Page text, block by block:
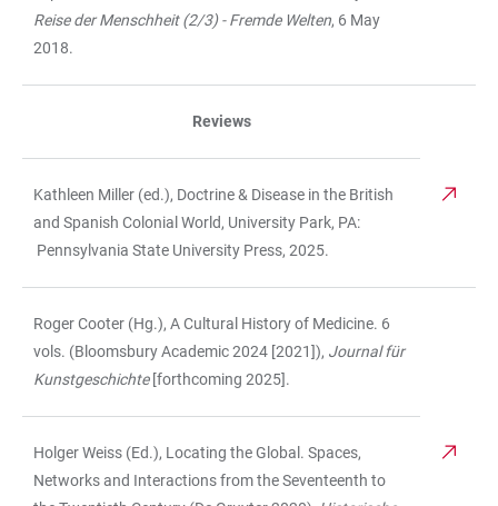
Reise der Menschheit (2/3) - Fremde Welten, 6 May
2018.
Reviews
Kathleen Miller (ed.), Doctrine & Disease in the British
and Spanish Colonial World, University Park, PA:
Pennsylvania State University Press, 2025.
Roger Cooter (Hg.), A Cultural History of Medicine. 6
vols. (Bloomsbury Academic 2024 [2021]), Journal für
Kunstgeschichte [forthcoming 2025].
Holger Weiss (Ed.), Locating the Global. Spaces,
Networks and Interactions from the Seventeenth to